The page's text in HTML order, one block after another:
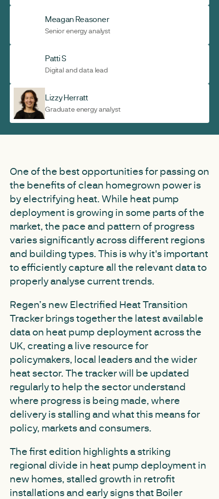
Meagan Reasoner
Senior energy analyst
Patti S
Digital and data lead
Lizzy Herratt
Graduate energy analyst
One of the best opportunities for passing on
the benefits of clean homegrown power is
by electrifying heat. While heat pump
deployment is growing in some parts of the
market, the pace and pattern of progress
varies significantly across different regions
and building types. This is why it's important
to efficiently capture all the relevant data to
properly analyse current trends.
Regen’s new Electrified Heat Transition
Tracker brings together the latest available
data on heat pump deployment across the
UK, creating a live resource for
policymakers, local leaders and the wider
heat sector. The tracker will be updated
regularly to help the sector understand
where progress is being made, where
delivery is stalling and what this means for
policy, markets and consumers.
The first edition highlights a striking
regional divide in heat pump deployment in
new homes, stalled growth in retrofit
installations and early signs that Boiler